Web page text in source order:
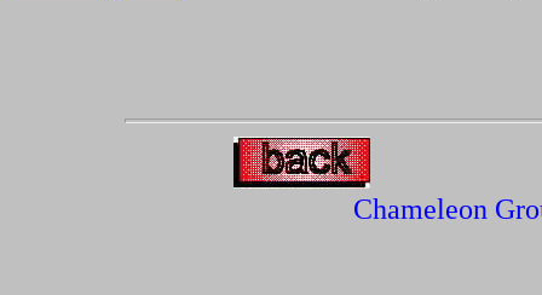
Chameleon